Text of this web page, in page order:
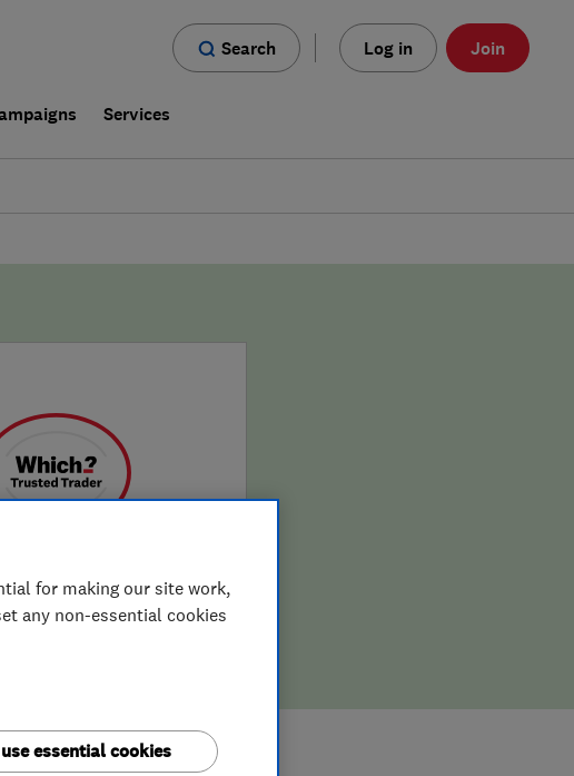
Search Log in Join
Services
for making our site work,
any non-essential cookies
essential cookies